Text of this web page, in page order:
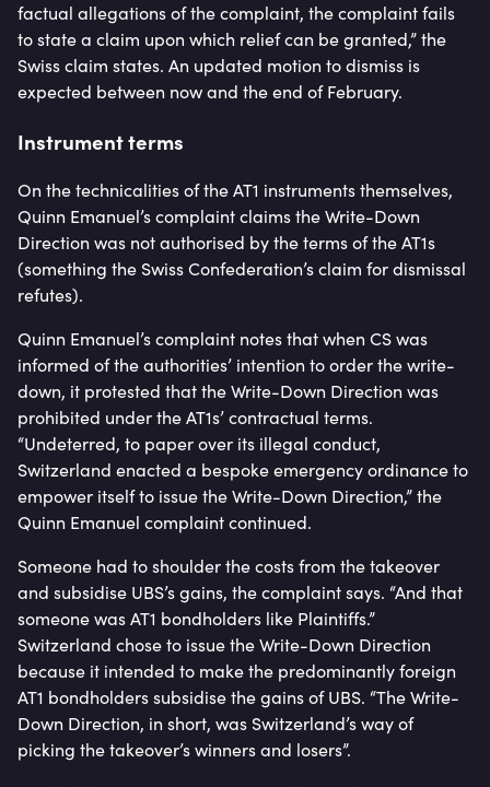
factual allegations of the complaint, the complaint fails
to state a claim upon which relief can be granted,” the
Swiss claim states. An updated motion to dismiss is
expected between now and the end of February.
Instrument terms
On the technicalities of the AT1 instruments themselves,
Quinn Emanuel’s complaint claims the Write-Down
Direction was not authorised by the terms of the AT1s
(something the Swiss Confederation’s claim for dismissal
refutes).
Quinn Emanuel’s complaint notes that when CS was
informed of the authorities’ intention to order the write-
down, it protested that the Write-Down Direction was
prohibited under the AT1s’ contractual terms.
“Undeterred, to paper over its illegal conduct,
Switzerland enacted a bespoke emergency ordinance to
empower itself to issue the Write-Down Direction,” the
Quinn Emanuel complaint continued.
Someone had to shoulder the costs from the takeover
and subsidise UBS’s gains, the complaint says. “And that
someone was AT1 bondholders like Plaintiffs.”
Switzerland chose to issue the Write-Down Direction
because it intended to make the predominantly foreign
AT1 bondholders subsidise the gains of UBS. “The Write-
Down Direction, in short, was Switzerland’s way of
picking the takeover’s winners and losers”.